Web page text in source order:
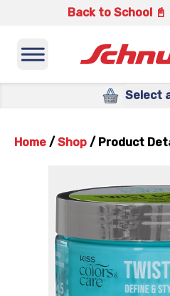
Back to School 📓
Select
Home / Shop / Product